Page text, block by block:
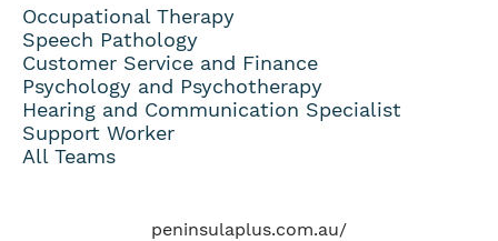
Occupational Therapy
Speech Pathology
Customer Service and Finance
Psychology and Psychotherapy
Hearing and Communication Specialist
Support Worker
All Teams
peninsulaplus.com.au/